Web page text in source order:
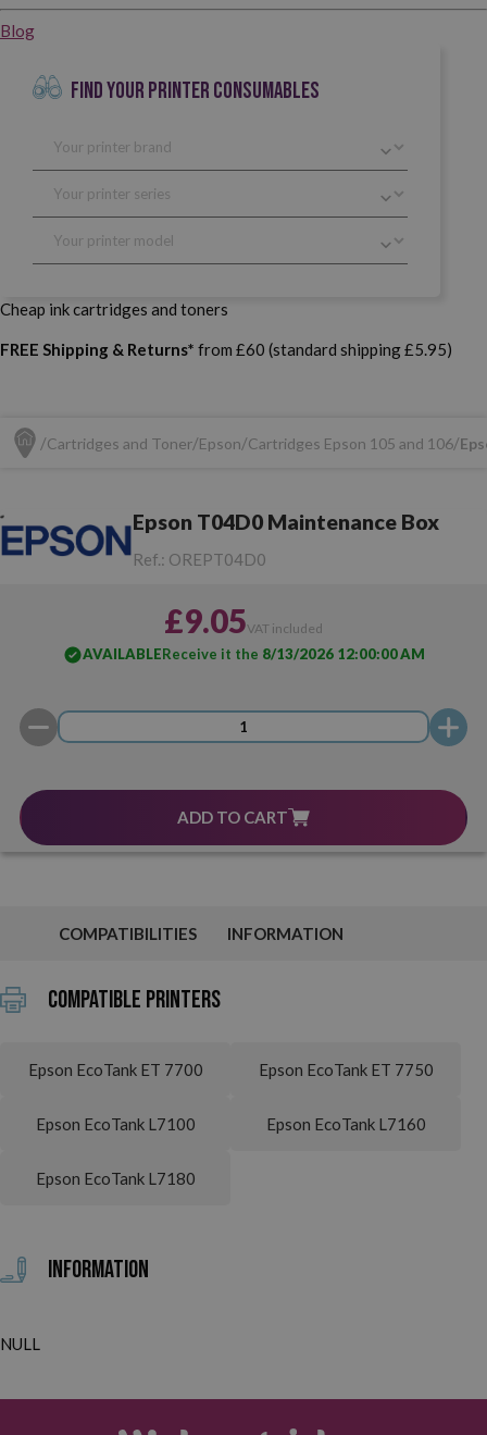
Blog
FIND YOUR PRINTER CONSUMABLES
Cheap ink cartridges and toners
FREE Shipping & Returns* from £60 (standard shipping £5.95)
Cartridges and Toner Epson Cartridges Epson 105 and 106
Epson T04D0 Maintenance Box
Ref.: OREPT04D0
£9.05VAT included
AVAILABLEReceive it the 8/13/2026 12:00:00 AM
ADD TO CART
COMPATIBILITIES INFORMATION
Compatible printers
Epson EcoTank ET 7700 Epson EcoTank ET 7750
Epson EcoTank L7100 Epson EcoTank L7160
Epson EcoTank L7180
Information
NULL